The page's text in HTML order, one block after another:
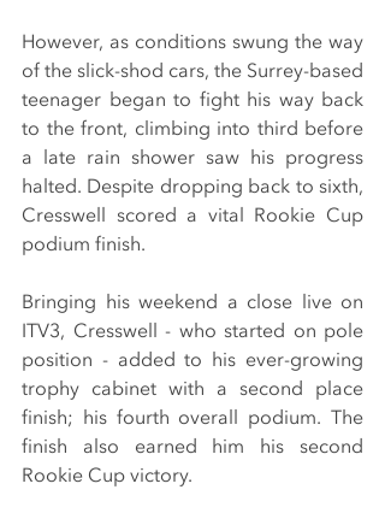
However, as conditions swung the way
of the slick-shod cars, the Surrey-based
teenager began to fight his way back
to the front, climbing into third before
a late rain shower saw his progress
halted. Despite dropping back to sixth,
Cresswell scored a vital Rookie Cup
podium finish.
Bringing his weekend a close live on
ITV3, Cresswell - who started on pole
position - added to his ever-growing
trophy cabinet with a second place
finish; his fourth overall podium. The
finish also earned him his second
Rookie Cup victory.